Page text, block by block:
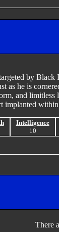
by Black
as he is
and
implanted
Intelligence
10
There